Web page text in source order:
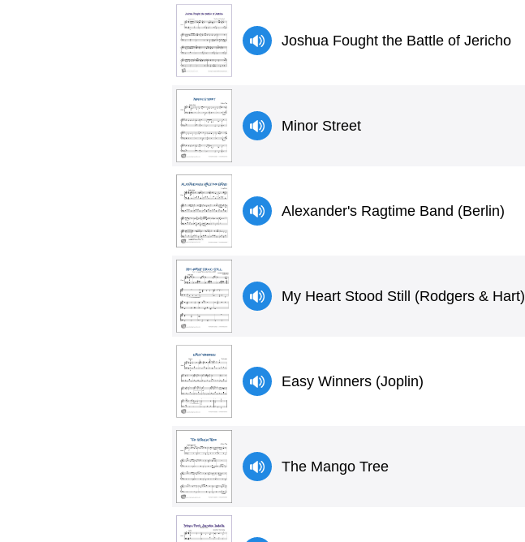
Joshua Fought the Battle of Jericho
Minor Street
Alexander's Ragtime Band (Berlin)
My Heart Stood Still (Rodgers & Hart)
Easy Winners (Joplin)
The Mango Tree